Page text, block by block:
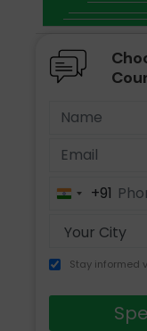
India+91
Stay informed